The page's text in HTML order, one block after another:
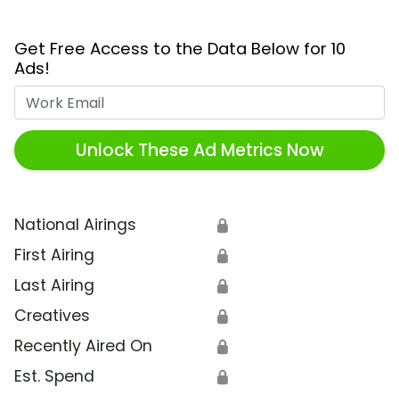
Get Free Access to the Data Below for 10
Ads!
Unlock These Ad Metrics Now
National Airings 🔒
First Airing 🔒
Last Airing 🔒
Creatives 🔒
Recently Aired On 🔒
Est. Spend 🔒